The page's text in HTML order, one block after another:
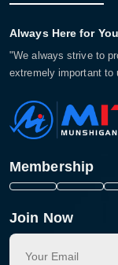
Always Here for
"We always strive to
extremely important
Membership
Join Now